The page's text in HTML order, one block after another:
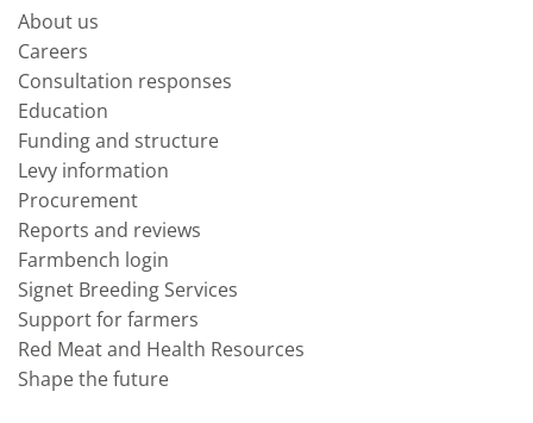
About us
Careers
Consultation responses
Education
Funding and structure
Levy information
Procurement
Reports and reviews
Farmbench login
Signet Breeding Services
Support for farmers
Red Meat and Health Resources
Shape the future